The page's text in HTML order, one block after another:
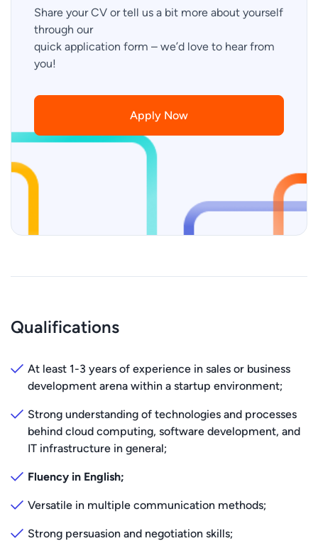
Share your CV or tell us a bit more about yourself
through our
quick application form – we’d love to hear from
you!
Apply Now
Qualifications
At least 1-3 years of experience in sales or business
development arena within a startup environment;
Strong understanding of technologies and processes
behind cloud computing, software development, and
IT infrastructure in general;
Fluency in English;
Versatile in multiple communication methods;
Strong persuasion and negotiation skills;